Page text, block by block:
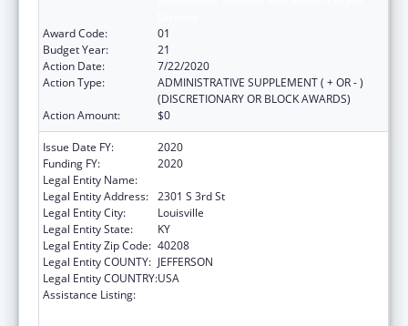
Award Code:
01
Budget Year:
21
Action Date:
7/22/2020
Action Type:
ADMINISTRATIVE SUPPLEMENT ( + OR - )
(DISCRETIONARY OR BLOCK AWARDS)
Action Amount:
$0
Issue Date FY:
2020
Funding FY:
2020
Legal Entity Name:
Legal Entity Address: 2301 S 3rd St
Legal Entity City:
Louisville
Legal Entity State:
KY
Legal Entity Zip Code: 40208
Legal Entity COUNTY: JEFFERSON
Legal Entity COUNTRY:USA
Assistance Listing: